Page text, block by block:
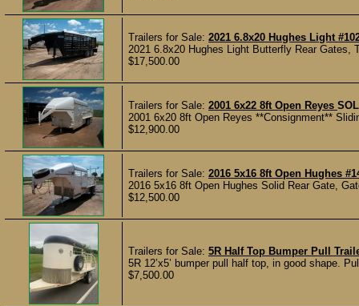
Trailers for Sale: 2021 6.8x20 Hughes Light
2021 6.8x20 Hughes Light Butterfly Rear Gates,
$17,500.00
Trailers for Sale: 2001 6x22 8ft Open Reyes
2001 6x20 8ft Open Reyes **Consignment**
$12,900.00
Trailers for Sale: 2016 5x16 8ft Open Hughes
2016 5x16 8ft Open Hughes Solid Rear Gate,
$12,500.00
Trailers for Sale: 5R Half Top Bumper Pull
5R 12’x5’ bumper pull half top, in good shape.
$7,500.00